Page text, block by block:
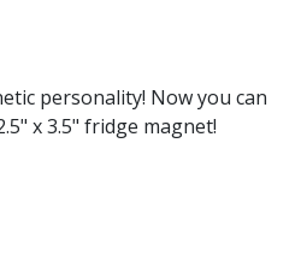
personality! Now you can
x 3.5" fridge magnet!